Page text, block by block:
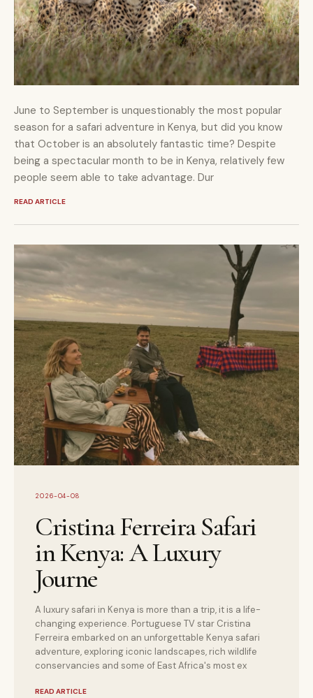
June to September is unquestionably the most popular
season for a safari adventure in Kenya, but did you know
that October is an absolutely fantastic time? Despite
being a spectacular month to be in Kenya, relatively few
people seem able to take advantage. Dur
READ ARTICLE
2026-04-08
Cristina Ferreira Safari
in Kenya: A Luxury
Journe
A luxury safari in Kenya is more than a trip, it is a life-
changing experience. Portuguese TV star Cristina
Ferreira embarked on an unforgettable Kenya safari
adventure, exploring iconic landscapes, rich wildlife
conservancies and some of East Africa's most ex
READ ARTICLE